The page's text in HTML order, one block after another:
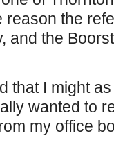
reason the
and the
that I might
wanted to
my office